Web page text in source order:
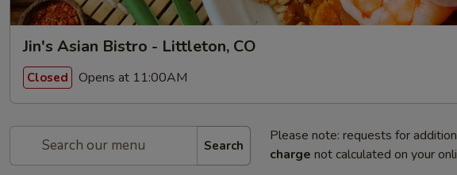
Jin's Asian Bistro - Littleton, CO
Closed Opens at 11:00AM
Search
Please note: requests for
charge not calculated on your